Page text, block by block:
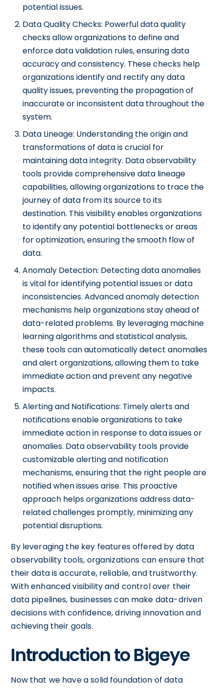
potential issues.
Data Quality Checks: Powerful data quality
checks allow organizations to define and
enforce data validation rules, ensuring data
accuracy and consistency. These checks help
organizations identify and rectify any data
quality issues, preventing the propagation of
inaccurate or inconsistent data throughout the
system.
Data Lineage: Understanding the origin and
transformations of data is crucial for
maintaining data integrity. Data observability
tools provide comprehensive data lineage
capabilities, allowing organizations to trace the
journey of data from its source to its
destination. This visibility enables organizations
to identify any potential bottlenecks or areas
for optimization, ensuring the smooth flow of
data.
Anomaly Detection: Detecting data anomalies
is vital for identifying potential issues or data
inconsistencies. Advanced anomaly detection
mechanisms help organizations stay ahead of
data-related problems. By leveraging machine
learning algorithms and statistical analysis,
these tools can automatically detect anomalies
and alert organizations, allowing them to take
immediate action and prevent any negative
impacts.
Alerting and Notifications: Timely alerts and
notifications enable organizations to take
immediate action in response to data issues or
anomalies. Data observability tools provide
customizable alerting and notification
mechanisms, ensuring that the right people are
notified when issues arise. This proactive
approach helps organizations address data-
related challenges promptly, minimizing any
potential disruptions.
By leveraging the key features offered by data
observability tools, organizations can ensure that
their data is accurate, reliable, and trustworthy.
With enhanced visibility and control over their
data pipelines, businesses can make data-driven
decisions with confidence, driving innovation and
achieving their goals.
Introduction to Bigeye
Now that we have a solid foundation of data